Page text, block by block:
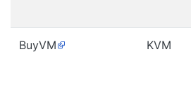
BuyVM KVM